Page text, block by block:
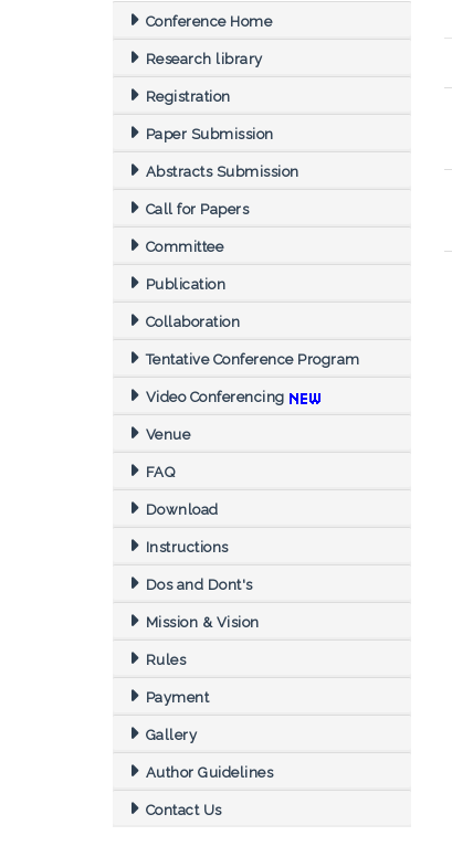
Conference Home
Research library
Registration
Paper Submission
Abstracts Submission
Call for Papers
Committee
Publication
Collaboration
Tentative Conference Program
Video Conferencing
Venue
FAQ
Download
Instructions
Dos and Dont's
Mission & Vision
Rules
Payment
Gallery
Author Guidelines
Contact Us